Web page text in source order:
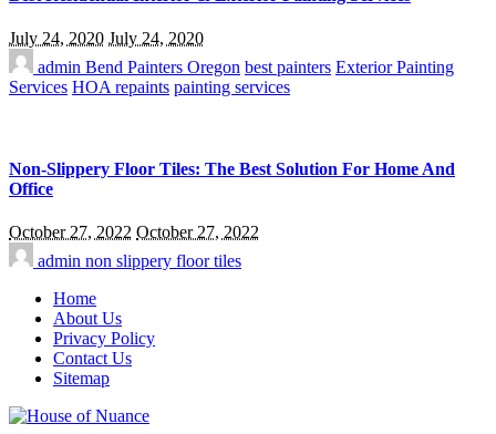
July 24, 2020 July 24, 2020
admin Bend Painters Oregon best painters Exterior Painting
Services HOA repaints painting services
Non-Slippery Floor Tiles: The Best Solution For Home And
Office
October 27, 2022 October 27, 2022
admin non slippery floor tiles
Home
About Us
Privacy Policy
Contact Us
Sitemap